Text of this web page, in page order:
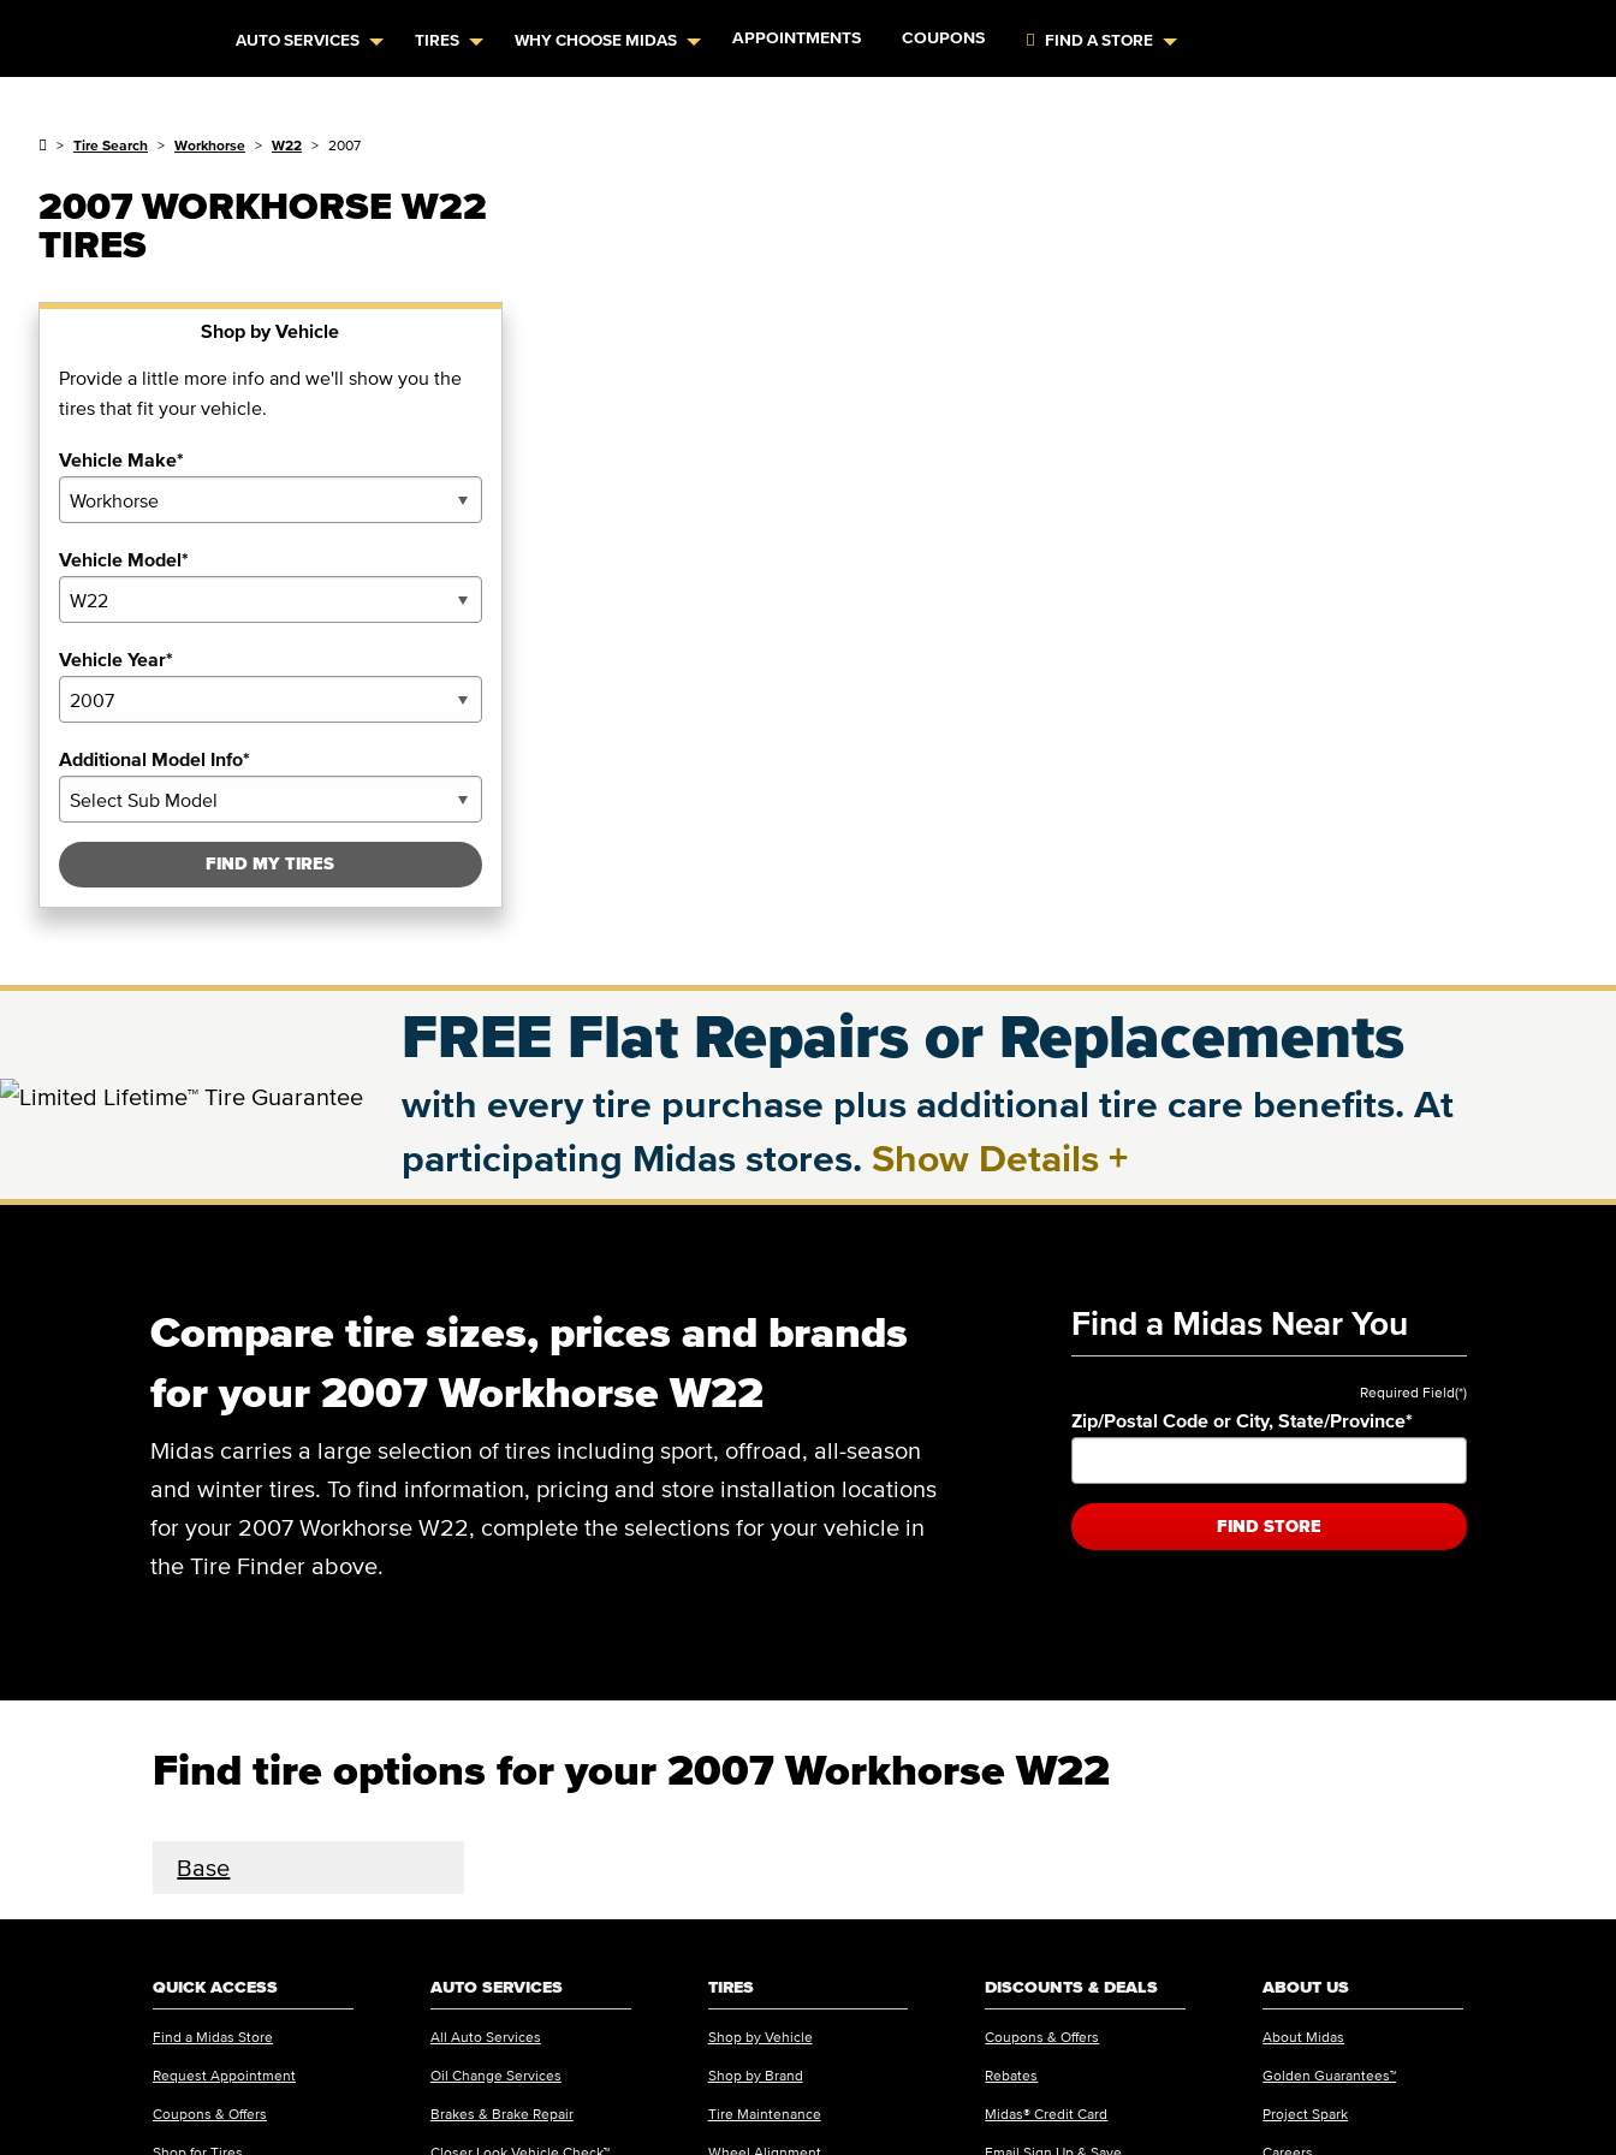
AUTO SERVICES TIRES WHY CHOOSE MIDAS APPOINTMENTS COUPONS FIND A STORE
Tire Search Workhorse W22 2007
2007 WORKHORSE W22
TIRES
Shop by Vehicle
Provide a little more info and we'll show you the
tires that fit your vehicle.
Vehicle Make*
Vehicle Model*
Vehicle Year*
Additional Model Info*
FIND MY TIRES
FREE Flat Repairs or Replacements
with every tire purchase plus additional tire care benefits. At
participating Midas stores. Show Details +
Compare tire sizes, prices and brands
for your 2007 Workhorse W22
Midas carries a large selection of tires including sport, offroad, all-season
and winter tires. To find information, pricing and store installation locations
for your 2007 Workhorse W22, complete the selections for your vehicle in
the Tire Finder above.
Find a Midas Near You
Required Field(*)
Zip/Postal Code or City, State/Province*
FIND STORE
Find tire options for your 2007 Workhorse W22
Base
QUICK ACCESS
Find a Midas Store
Request Appointment
Coupons & Offers
Shop for Tires
AUTO SERVICES
All Auto Services
Oil Change Services
Brakes & Brake Repair
Closer Look Vehicle Check™
TIRES
Shop by Vehicle
Shop by Brand
Tire Maintenance
Wheel Alignment
DISCOUNTS & DEALS
Coupons & Offers
Rebates
Midas® Credit Card
Email Sign Up & Save
ABOUT US
About Midas
Golden Guarantees™
Project Spark
Careers